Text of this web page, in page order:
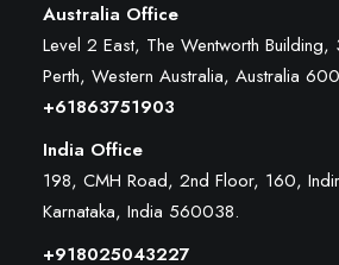
Australia Office
Level 2 East, The Wentworth
Perth, Western Australia, Australia
+61863751903
India Office
198, CMH Road, 2nd Floor, 160,
Karnataka, India 560038.
+918025043227